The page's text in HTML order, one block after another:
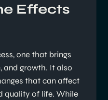
Effects
one that brings
and growth. It also
that can affect
quality of life. While